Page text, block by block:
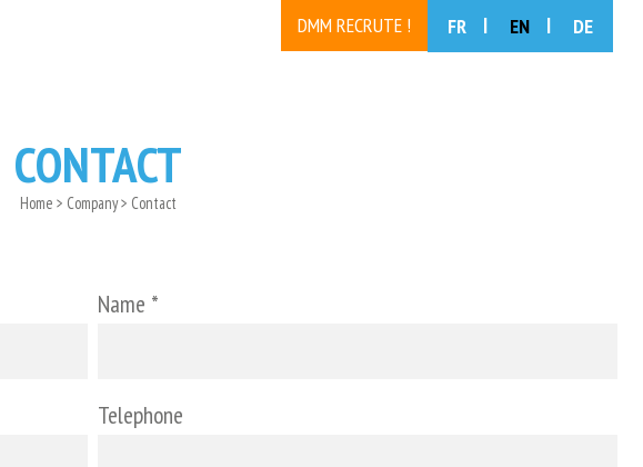
DMM RECRUTE ! FR EN DE
CONTACT
Home > Company > Contact
Name *
Telephone